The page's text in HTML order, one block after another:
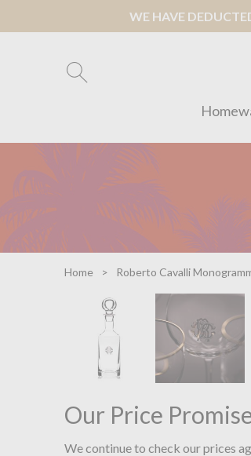
WE HAVE
Home Roberto Cavalli
Our Price
We continue to check our prices